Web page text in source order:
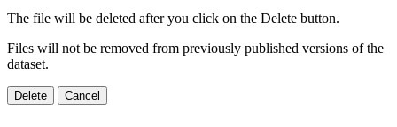
The file will be deleted after you click on the Delete button.
Files will not be removed from previously published versions of the
dataset.
Delete Cancel